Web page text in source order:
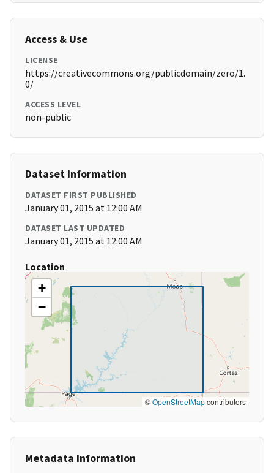
Access & Use
LICENSE
https://creativecommons.org/publicdomain/zero/1.
0/
ACCESS LEVEL
non-public
Dataset Information
DATASET FIRST PUBLISHED
January 01, 2015 at 12:00 AM
DATASET LAST UPDATED
January 01, 2015 at 12:00 AM
Location
+
−
©OpenStreetMapcontributors
Metadata Information